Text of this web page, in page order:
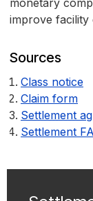
monetary
improve facility
Sources
Class notice
Claim form
Settlement
Settlement